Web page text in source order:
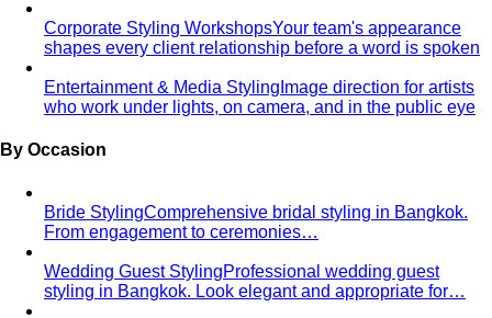
Corporate Styling WorkshopsYour team's appearance
shapes every client relationship before a word is spoken
Entertainment & Media Styling Image direction for artists
who work under lights, on camera, and in the public eye
By Occasion
Bride StylingComprehensive bridal styling in Bangkok.
From engagement to ceremonies…
Wedding Guest StylingProfessional wedding guest
styling in Bangkok. Look elegant and appropriate for…